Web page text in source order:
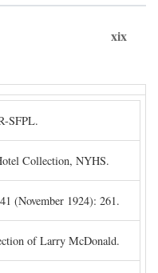
xix
SFPL.
Collection, NYHS.
41 (November 1924): 261.
of Larry McDonald.